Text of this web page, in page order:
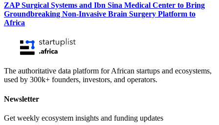
ZAP Surgical Systems and Ibn Sina Medical Center to Bring
Groundbreaking Non-Invasive Brain Surgery Platform to
Africa
The authoritative data platform for African startups and ecosystems,
used by 300k+ founders, investors, and operators.
Newsletter
Get weekly ecosystem insights and funding updates